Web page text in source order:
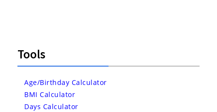
Tools
Age/Birthday Calculator
BMI Calculator
Days Calculator